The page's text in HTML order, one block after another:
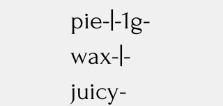
pie-|-1g-
wax-|-
juicy-